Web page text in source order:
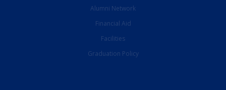
Alumni Network
Financial Aid
Facilities
Graduation Policy